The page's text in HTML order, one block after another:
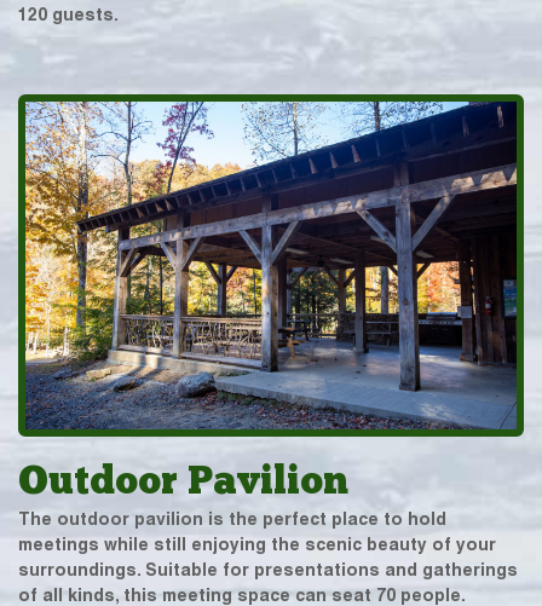
120 guests.
Outdoor Pavilion
The outdoor pavilion is the perfect place to hold
meetings while still enjoying the scenic beauty of your
surroundings. Suitable for presentations and gatherings
of all kinds, this meeting space can seat 70 people.